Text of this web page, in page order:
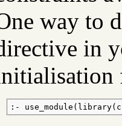
way to
in
:-